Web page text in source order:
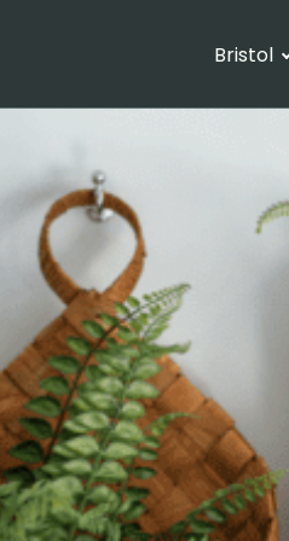
Bristol